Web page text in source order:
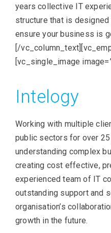
years collective IT
structure that is
ensure your business is
[/
[vc_single_image
Intelogy
Working with multiple
public sectors for over
understanding complex
creating cost effective,
experienced team of IT
outstanding support and
organisation’s
growth in the future.